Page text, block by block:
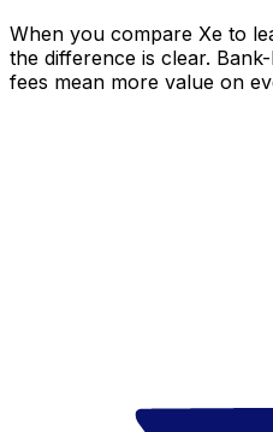
When you compare Xe to
the difference is clear.
fees mean more value on